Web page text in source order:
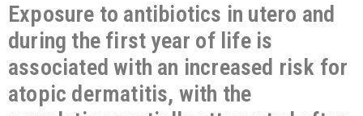
Exposure to antibiotics in utero and
during the first year of life is
associated with an increased risk for
atopic dermatitis, with the